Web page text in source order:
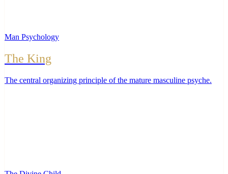
Man Psychology
The King
The central organizing principle of the mature masculine psyche.